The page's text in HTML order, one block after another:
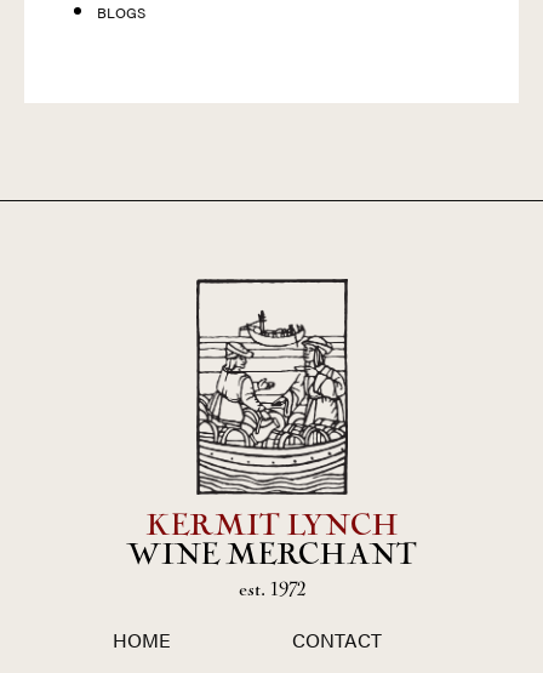
BLOGS
KERMIT LYNCH
WINE MERCHANT
est. 1972
HOME
CONTACT